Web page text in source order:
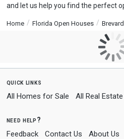
and let us help you find the perfect
Home Florida Open Houses
quick links
All Homes for Sale All Real
need help?
Feedback Contact Us About Us